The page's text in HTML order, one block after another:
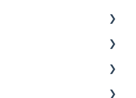
pay conditions